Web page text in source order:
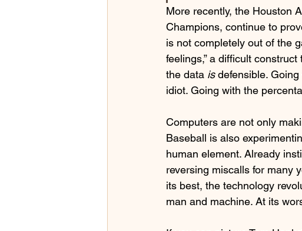
More recently, the Houston
Champions, continue to
is not completely out of the
feelings,” a difficult
the data is defensible. Going
idiot. Going with the
Computers are not only
Baseball is also
human element. Already
reversing miscalls for many
its best, the technology
man and machine. At its